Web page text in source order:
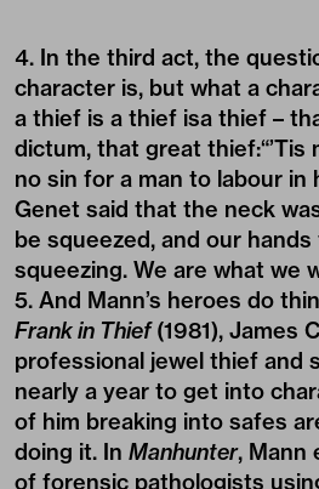
4. In the third act, the
character is, but what a
a thief is a thief isa thief –
dictum, that great thief:“’Tis
no sin for a man to labour in
Genet said that the neck
be squeezed, and our
squeezing. We are what we
5. And Mann’s heroes do
Frank in Thief(1981), James
professional jewel thief and
nearly a year to get into
of him breaking into safes
doing it. In Manhunter, Mann
of forensic pathologists